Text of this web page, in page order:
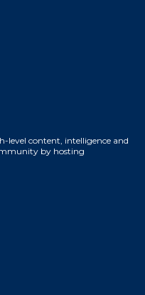
level content, intelligence and
by hosting